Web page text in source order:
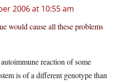
2006 at 10:55 am
would cause all these problems
reaction of some
is of a different genotype than